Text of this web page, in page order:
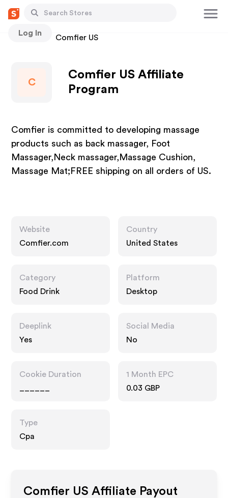
Log In
Stores Comfier US
C
Comfier US Affiliate
Program
Comfier is committed to developing massage
products such as back massager, Foot
Massager,Neck massager,Massage Cushion,
Massage Mat;FREE shipping on all orders of US.
Website
Comfier.com
Country
United States
Category
Food Drink
Platform
Desktop
Deeplink
Yes
Social Media
No
Cookie Duration
1 Month EPC
0.03 GBP
Type
Cpa
Comfier US Affiliate Payout